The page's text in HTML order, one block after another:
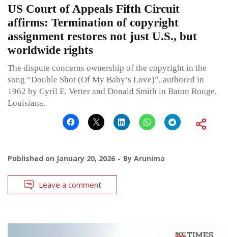
US Court of Appeals Fifth Circuit
affirms: Termination of copyright
assignment restores not just U.S., but
worldwide rights
The dispute concerns ownership of the copyright in the
song “Double Shot (Of My Baby’s Love)”, authored in
1962 by Cyril E. Vetter and Donald Smith in Baton Rouge,
Louisiana.
Published on January 20, 2026 By Arunima
Leave a comment